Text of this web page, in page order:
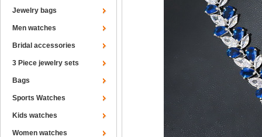
Jewelry bags
Men watches
Bridal accessories
3 Piece jewelry sets
Bags
Sports Watches
Kids watches
Women watches